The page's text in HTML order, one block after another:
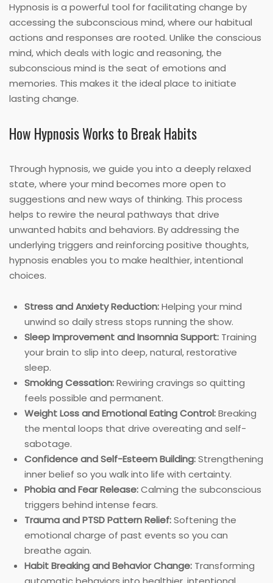
Hypnosis is a powerful tool for facilitating change by
accessing the subconscious mind, where our habitual
actions and responses are rooted. Unlike the conscious
mind, which deals with logic and reasoning, the
subconscious mind is the seat of emotions and
memories. This makes it the ideal place to initiate
lasting change.
How Hypnosis Works to Break Habits
Through hypnosis, we guide you into a deeply relaxed
state, where your mind becomes more open to
suggestions and new ways of thinking. This process
helps to rewire the neural pathways that drive
unwanted habits and behaviors. By addressing the
underlying triggers and reinforcing positive thoughts,
hypnosis enables you to make healthier, intentional
choices.
Stress and Anxiety Reduction:Helping your mind
unwind so daily stress stops running the show.
Sleep Improvement and Insomnia Support: Training
your brain to slip into deep, natural, restorative
sleep.
Smoking Cessation:Rewiring cravings so quitting
feels possible and permanent.
Weight Loss and Emotional Eating Control:Breaking
the mental loops that drive overeating and self-
sabotage.
Confidence and Self-Esteem Building:Strengthening
inner belief so you walk into life with certainty.
Phobia and Fear Release:Calming the subconscious
triggers behind intense fears.
Trauma and PTSD Pattern Relief:Softening the
emotional charge of past events so you can
breathe again.
Habit Breaking and Behavior Change: Transforming